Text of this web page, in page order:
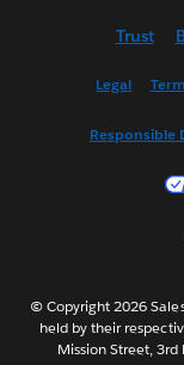
Trust
Legal
Responsible
© Copyright 2026
held by their
Mission Street, 3rd